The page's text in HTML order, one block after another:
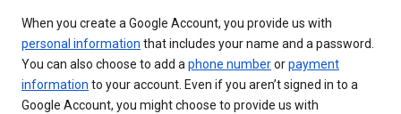
When you create a Google Account, you provide us with
personal information that includes your name and a password.
You can also choose to add aphone numberorpayment
information to your account. Even if you aren’t signed in to a
Google Account, you might choose to provide us with